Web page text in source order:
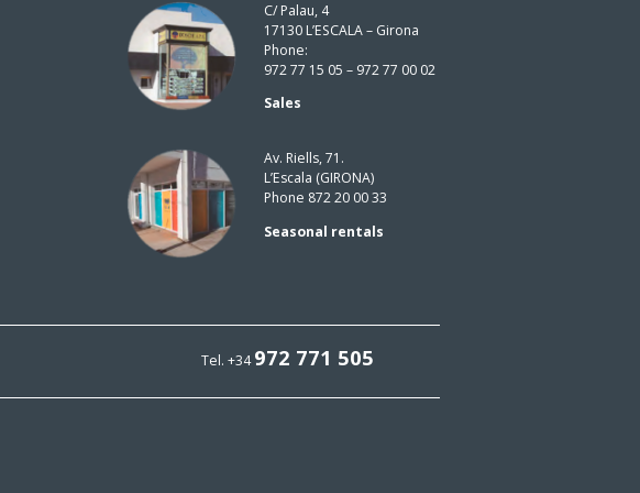
C/ Palau, 4
17130 L’ESCALA – Girona
Phone:
972 77 15 05 – 972 77 00 02
Sales
Av. Riells, 71.
L’Escala (GIRONA)
Phone 872 20 00 33
Seasonal rentals
Tel. +34972 771 505